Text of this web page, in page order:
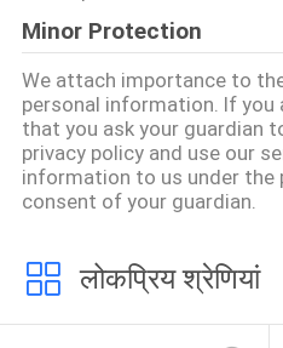
Minor Protection
We attach importance to
personal information. If you
that you ask your guardian
privacy policy and use our
information to us under the
consent of your guardian.
लोकप्रिय श्रेणियां